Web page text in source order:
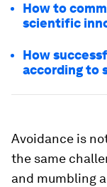
How to
scientific
How
according to
Avoidance is
the same
and mumbling